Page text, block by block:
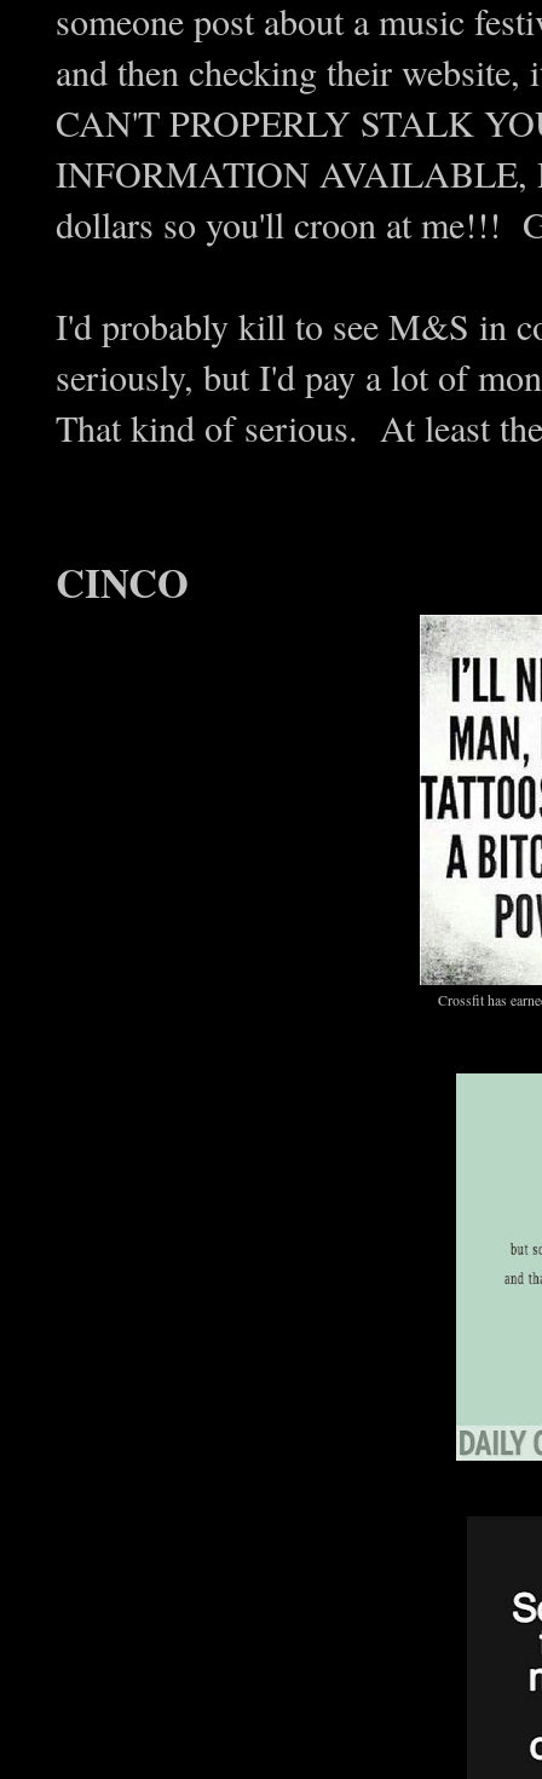
someone post about a music
and then checking their
CAN'T PROPERLY STALK
INFORMATION
dollars so you'll croon at me!!!
I'd probably kill to see M&S in
seriously, but I'd pay a lot of
That kind of serious. At least
CINCO
Crossfit has